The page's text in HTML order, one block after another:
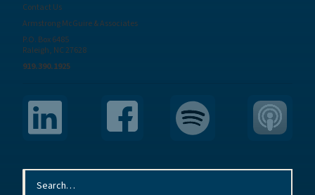
Contact Us
Armstrong McGuire & Associates
P.O. Box 6485
Raleigh, NC 27628
919.390.1925